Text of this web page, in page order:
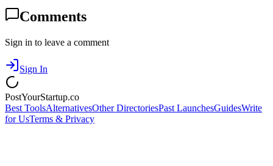
Comments
Sign in to leave a comment
Sign In
PostYourStartup.co
Best ToolsAlternativesOther DirectoriesPast LaunchesGuidesWrite
for UsTerms & Privacy